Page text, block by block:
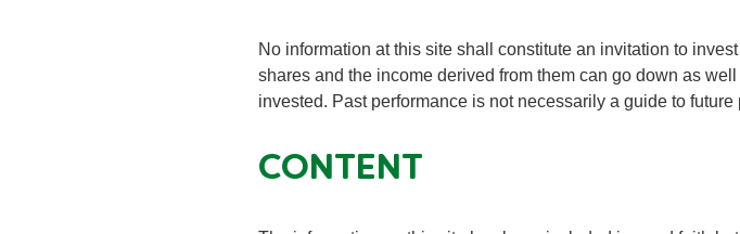
No information at this site shall constitute an invitation to
shares and the income derived from them can go down as
invested. Past performance is not necessarily a guide to future
CONTENT